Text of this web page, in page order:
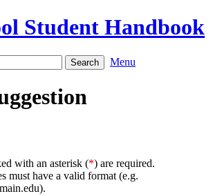
Student Handbook
Menu
with an asterisk (*) are required.
must have a valid format (e.g.